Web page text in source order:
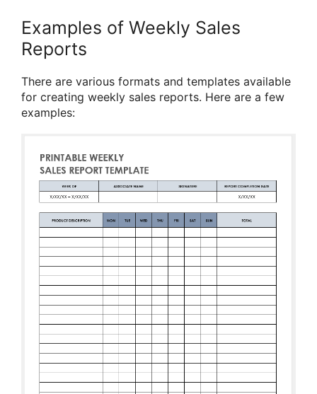
Examples of Weekly Sales
Reports
There are various formats and templates available
for creating weekly sales reports. Here are a few
examples: